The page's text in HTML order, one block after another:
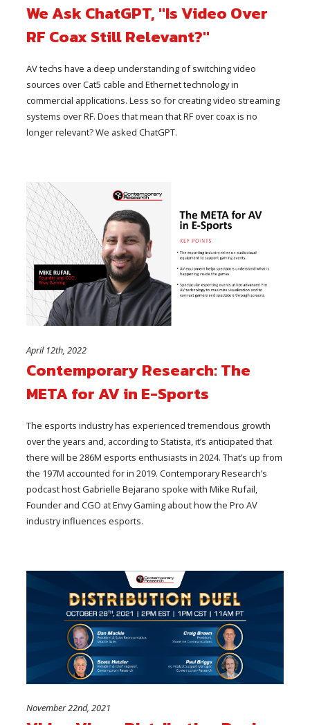
We Ask ChatGPT, "Is Video Over
RF Coax Still Relevant?"
AV techs have a deep understanding of switching video
sources over Cat5 cable and Ethernet technology in
commercial applications. Less so for creating video streaming
systems over RF. Does that mean that RF over coax is no
longer relevant? We asked ChatGPT.
April 12th, 2022
Contemporary Research: The
META for AV in E-Sports
The esports industry has experienced tremendous growth
over the years and, according to Statista, it’s anticipated that
there will be 286M esports enthusiasts in 2024. That’s up from
the 197M accounted for in 2019. Contemporary Research’s
podcast host Gabrielle Bejarano spoke with Mike Rufail,
Founder and CGO at Envy Gaming about how the Pro AV
industry influences esports.
November 22nd, 2021